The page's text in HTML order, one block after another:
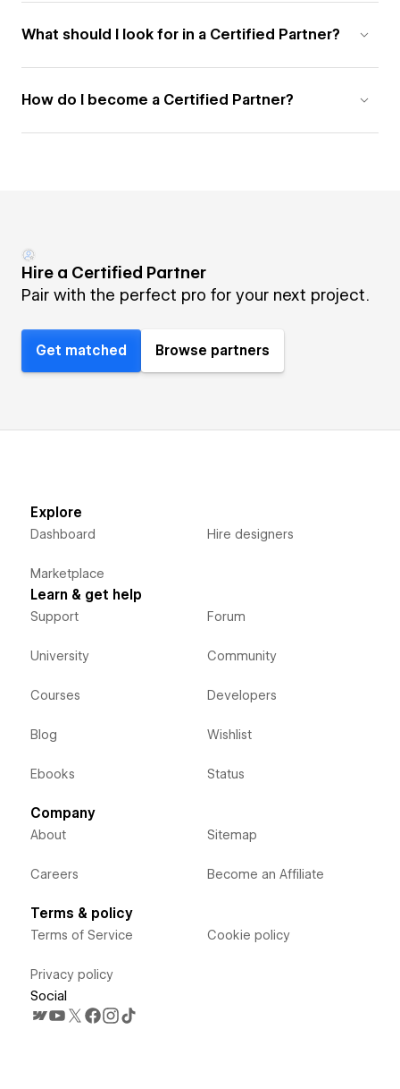
What should I look for in a Certified Partner?
How do I become a Certified Partner?
Hire a Certified Partner
Pair with the perfect pro for your next project.
Get matched Browse partners
Explore
Dashboard
Marketplace
Hire designers
Learn & get help
Support
University
Courses
Blog
Ebooks
Forum
Community
Developers
Wishlist
Status
Company
About
Careers
Sitemap
Become an Affiliate
Terms & policy
Terms of Service
Privacy policy
Cookie policy
Social